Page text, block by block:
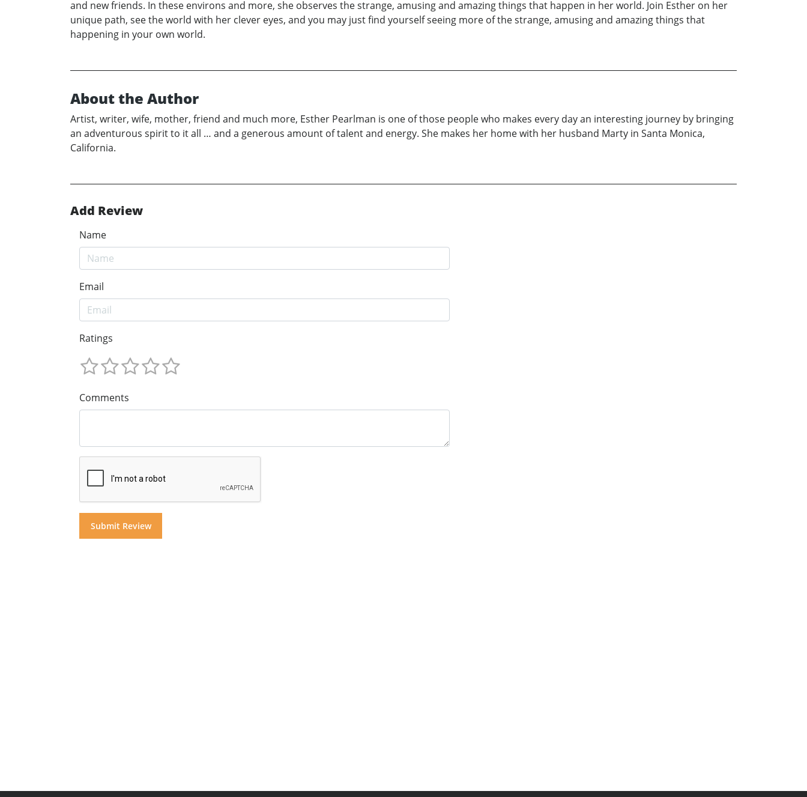
and new friends. In these environs and more, she observes the strange, amusing and amazing things that happen in her world. Join Esther on her
unique path, see the world with her clever eyes, and you may just find yourself seeing more of the strange, amusing and amazing things that
happening in your own world.
About the Author
Artist, writer, wife, mother, friend and much more, Esther Pearlman is one of those people who makes every day an interesting journey by bringing
an adventurous spirit to it all … and a generous amount of talent and energy. She makes her home with her husband Marty in Santa Monica,
California.
Add Review
Name
Email
Ratings
Comments